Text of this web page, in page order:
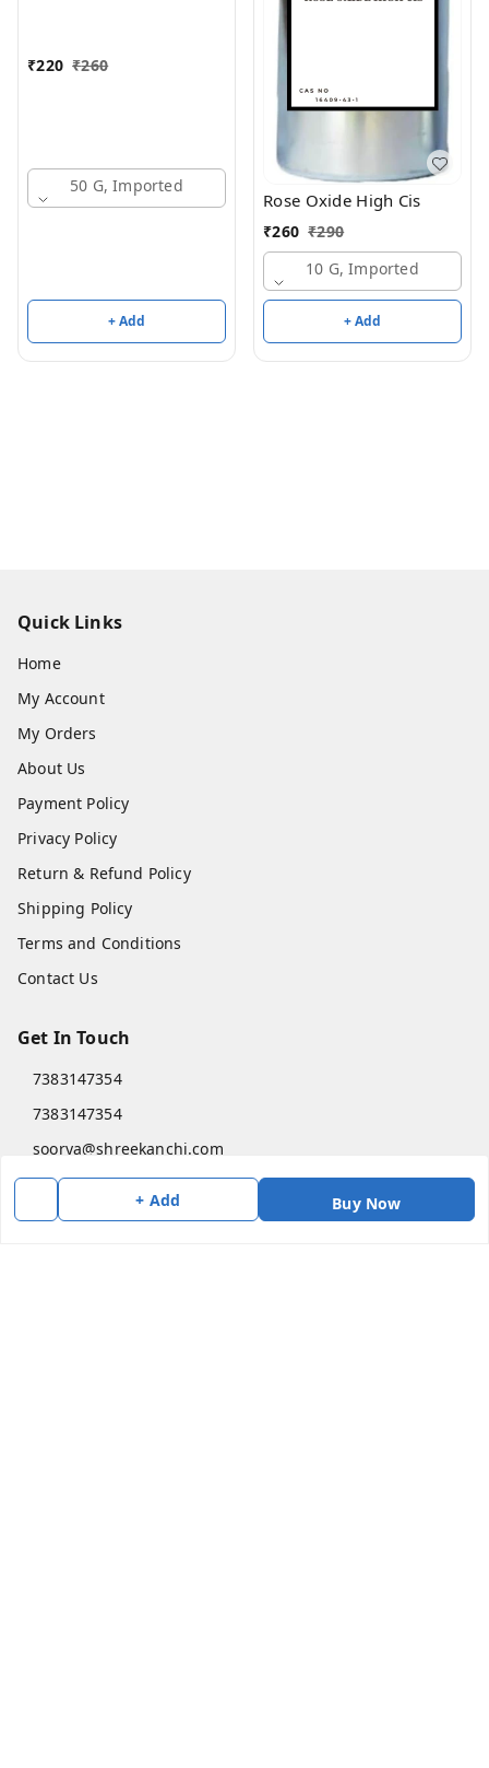
+ Add Buy Now
₹220 ₹260
50 G, Imported
+ Add
Rose Oxide High Cis
₹260 ₹290
10 G, Imported
+ Add
Quick Links
Home
My Account
My Orders
About Us
Payment Policy
Privacy Policy
Return & Refund Policy
Shipping Policy
Terms and Conditions
Contact Us
Get In Touch
7383147354
7383147354
soorya@shreekanchi.com
11/28 Arignar anna Nagar
,Tamil Nadu